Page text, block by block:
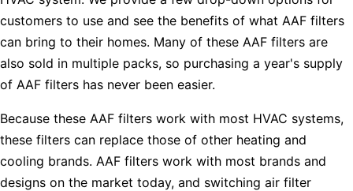
customers to use and see the benefits of what AAF filters
can bring to their homes. Many of these AAF filters are
also sold in multiple packs, so purchasing a year's supply
of AAF filters has never been easier.
Because these AAF filters work with most HVAC systems,
these filters can replace those of other heating and
cooling brands. AAF filters work with most brands and
designs on the market today, and switching air filter